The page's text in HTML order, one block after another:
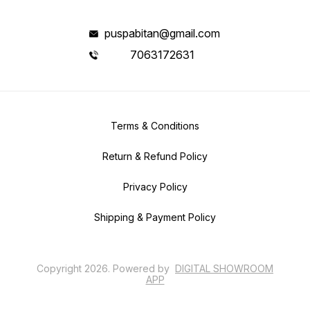
puspabitan@gmail.com
7063172631
Terms & Conditions
Return & Refund Policy
Privacy Policy
Shipping & Payment Policy
Copyright 2026. Powered by DIGITAL SHOWROOM
APP